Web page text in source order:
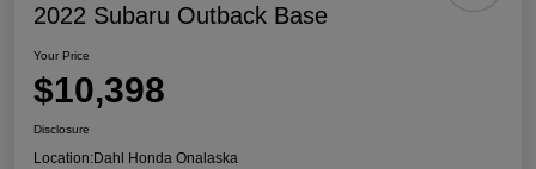
2022 Subaru Outback Base
Your Price
$10,398
Disclosure
Location:Dahl Honda Onalaska